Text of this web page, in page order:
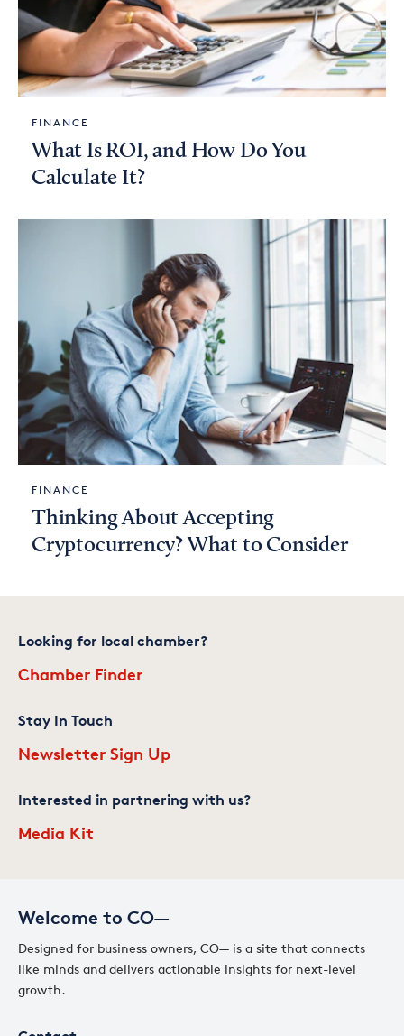
FINANCE
What Is ROI, and How Do You
Calculate It?
FINANCE
Thinking About Accepting
Cryptocurrency? What to Consider
Welcome to CO—
Designed for business owners, CO— is a site that connects
like minds and delivers actionable insights for next-level
growth.
Looking for local chamber?
Chamber Finder
Stay In Touch
Newsletter Sign Up
Interested in partnering with us?
Media Kit